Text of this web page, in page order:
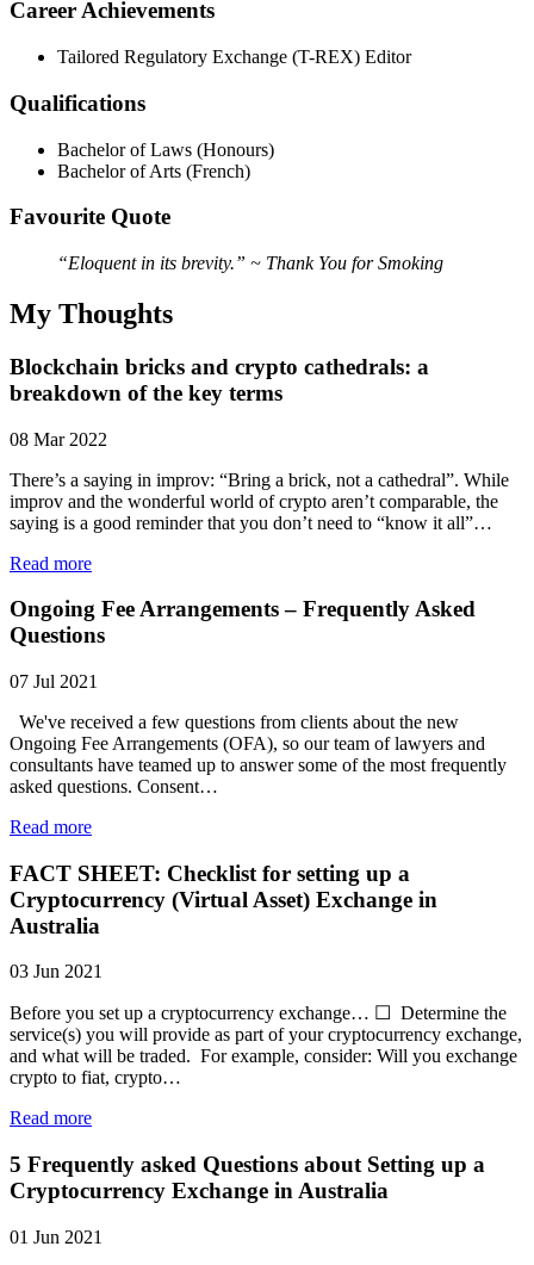
Career Achievements
Tailored Regulatory Exchange (T-REX) Editor
Qualifications
Bachelor of Laws (Honours)
Bachelor of Arts (French)
Favourite Quote
“Eloquent in its brevity.” ~ Thank You for Smoking
My Thoughts
Blockchain bricks and crypto cathedrals: a
breakdown of the key terms
08 Mar 2022
There’s a saying in improv: “Bring a brick, not a cathedral”. While
improv and the wonderful world of crypto aren’t comparable, the
saying is a good reminder that you don’t need to “know it all”…
Read more
Ongoing Fee Arrangements – Frequently Asked
Questions
07 Jul 2021
We've received a few questions from clients about the new
Ongoing Fee Arrangements (OFA), so our team of lawyers and
consultants have teamed up to answer some of the most frequently
asked questions. Consent…
Read more
FACT SHEET: Checklist for setting up a
Cryptocurrency (Virtual Asset) Exchange in
Australia
03 Jun 2021
Before you set up a cryptocurrency exchange… ☐ Determine the
service(s) you will provide as part of your cryptocurrency exchange,
and what will be traded. For example, consider: Will you exchange
crypto to fiat, crypto…
Read more
5 Frequently asked Questions about Setting up a
Cryptocurrency Exchange in Australia
01 Jun 2021